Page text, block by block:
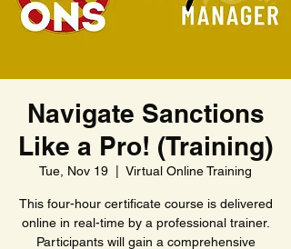
Navigate Sanctions
Like a Pro! (Training)
Tue, Nov 19 Virtual Online Training
This four-hour certificate course is delivered
online in real-time by a professional trainer.
Participants will gain a comprehensive